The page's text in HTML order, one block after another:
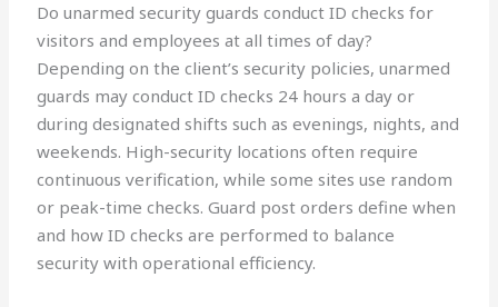
Do unarmed security guards conduct ID checks for
visitors and employees at all times of day?
Depending on the client’s security policies, unarmed
guards may conduct ID checks 24 hours a day or
during designated shifts such as evenings, nights, and
weekends. High-security locations often require
continuous verification, while some sites use random
or peak-time checks. Guard post orders define when
and how ID checks are performed to balance
security with operational efficiency.